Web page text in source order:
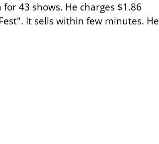
43 shows. He charges $1.86
It sells within few minutes. He